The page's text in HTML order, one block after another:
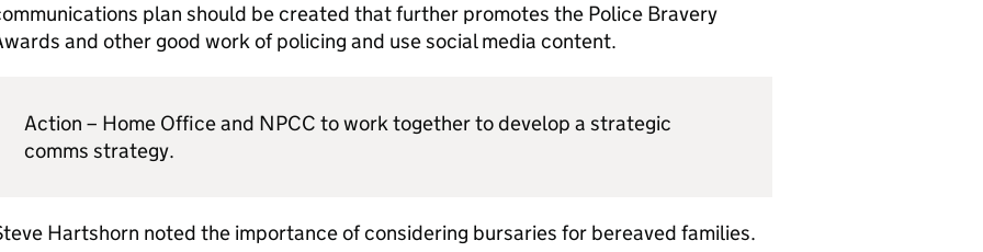
plan should be created that further promotes the Police Bravery
and other good work of policing and use social media content.
Action – Home Office and NPCC to work together to develop a strategic
comms strategy.
Hartshorn noted the importance of considering bursaries for bereaved families.